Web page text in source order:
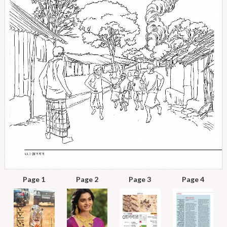
Page 1 Page 2 Page 3 Page 4